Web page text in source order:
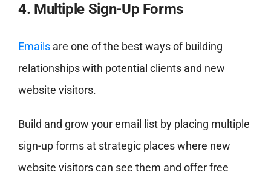
4. Multiple Sign-Up Forms
Emails are one of the best ways of building
relationships with potential clients and new
website visitors.
Build and grow your email list by placing multiple
sign-up forms at strategic places where new
website visitors can see them and offer free